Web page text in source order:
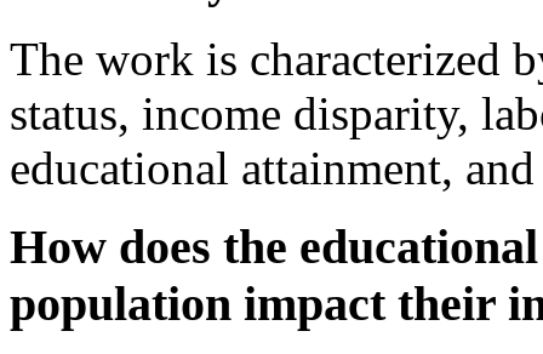
The work is characterized
status, income disparity,
educational attainment,
How does the
population impact their